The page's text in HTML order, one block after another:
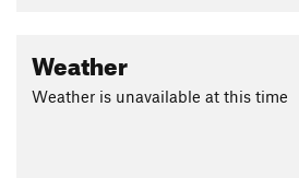
Weather
Weather is unavailable at this time